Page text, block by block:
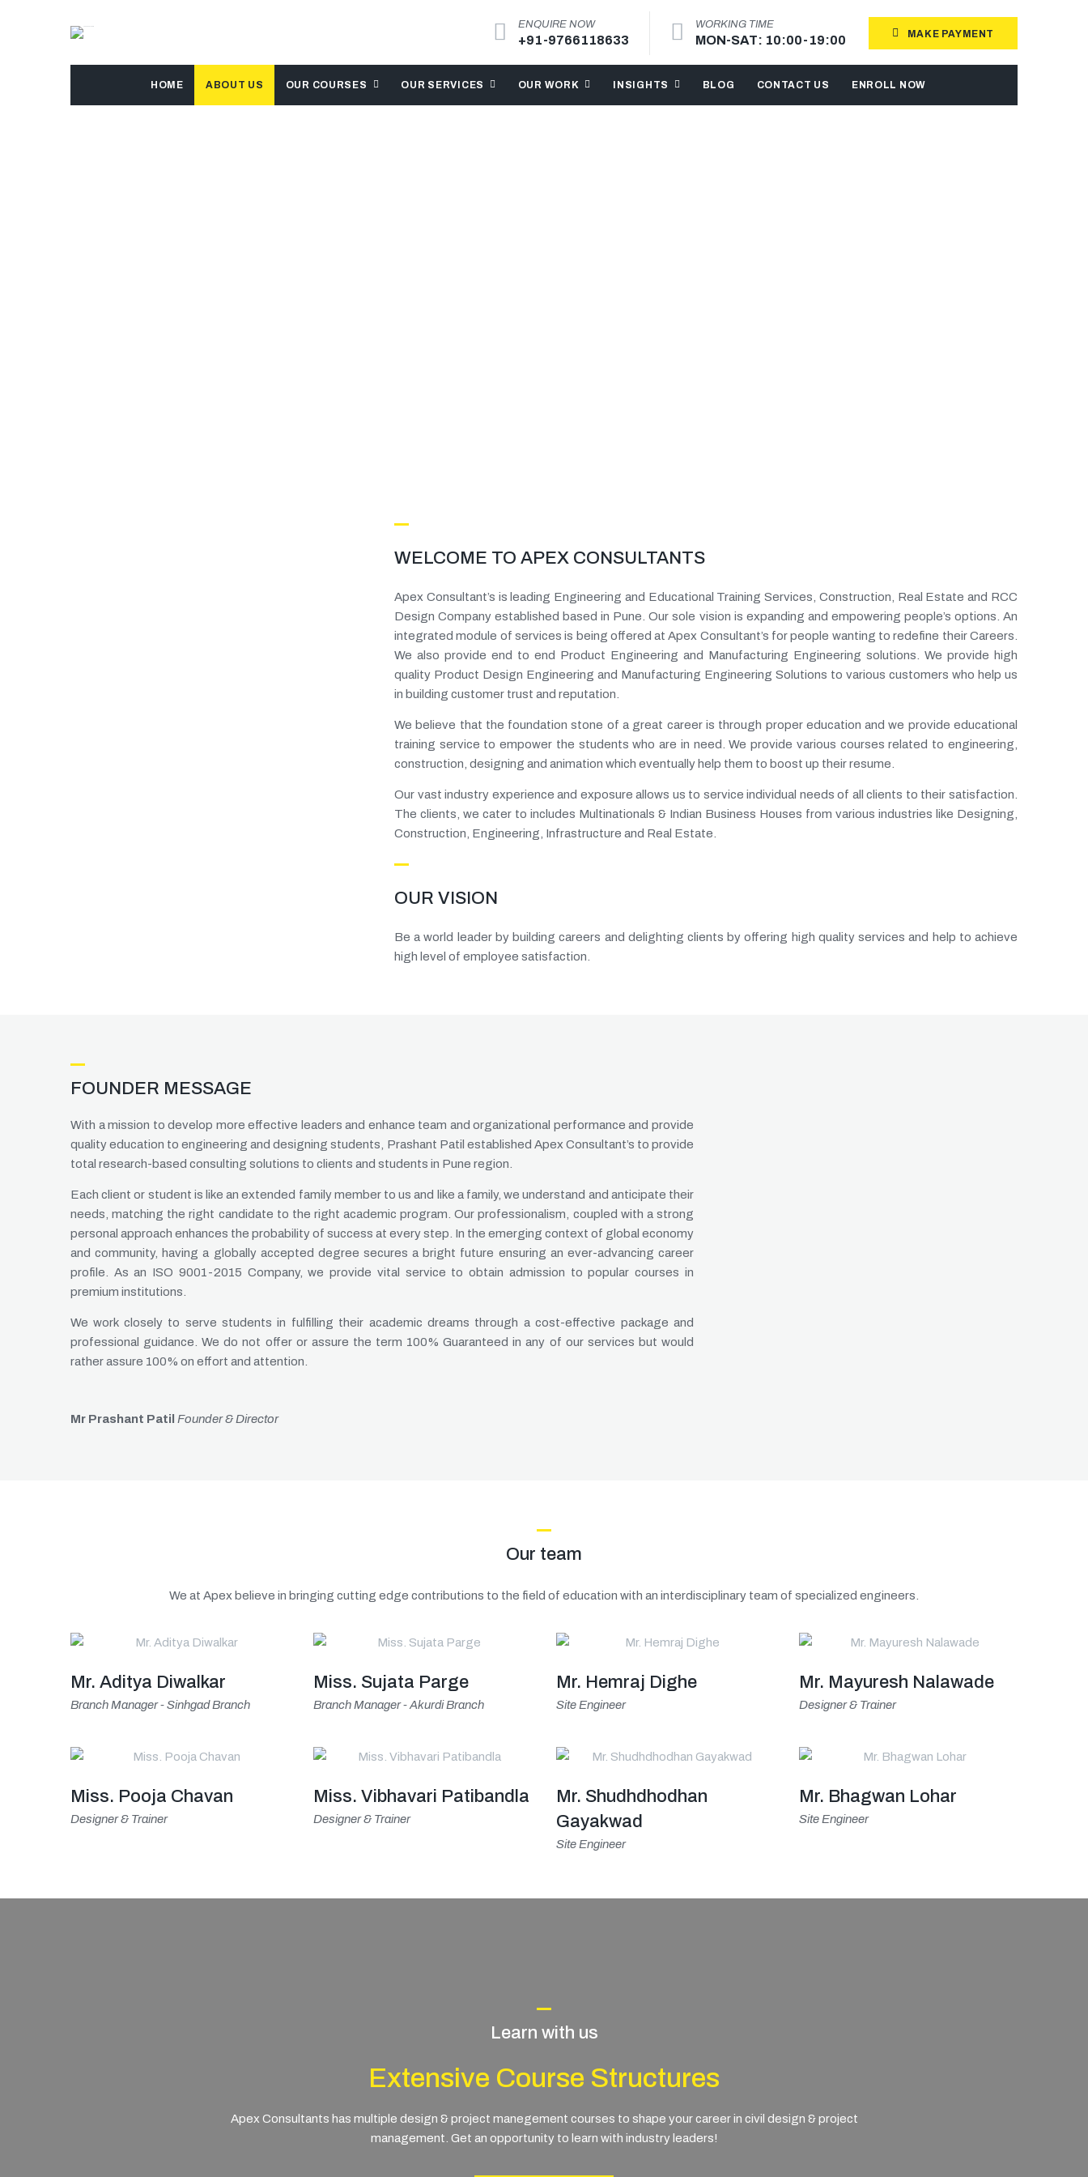
ENQUIRE NOW
+91-9766118633
WORKING TIME
MON-SAT: 10:00-19:00 MAKE PAYMENT
HOME ABOUT US OUR COURSES OUR SERVICES OUR WORK INSIGHTS BLOG CONTACT US ENROLL NOW
WELCOME TO APEX CONSULTANTS
Apex Consultant’s is leading Engineering and Educational Training Services, Construction, Real Estate and RCC
Design Company established based in Pune. Our sole vision is expanding and empowering people’s options. An
integrated module of services is being offered at Apex Consultant’s for people wanting to redefine their Careers.
We also provide end to end Product Engineering and Manufacturing Engineering solutions. We provide high
quality Product Design Engineering and Manufacturing Engineering Solutions to various customers who help us
in building customer trust and reputation.
We believe that the foundation stone of a great career is through proper education and we provide educational
training service to empower the students who are in need. We provide various courses related to engineering,
construction, designing and animation which eventually help them to boost up their resume.
Our vast industry experience and exposure allows us to service individual needs of all clients to their satisfaction.
The clients, we cater to includes Multinationals & Indian Business Houses from various industries like Designing,
Construction, Engineering, Infrastructure and Real Estate.
OUR VISION
Be a world leader by building careers and delighting clients by offering high quality services and help to achieve
high level of employee satisfaction.
FOUNDER MESSAGE
With a mission to develop more effective leaders and enhance team and organizational performance and provide
quality education to engineering and designing students, Prashant Patil established Apex Consultant’s to provide
total research-based consulting solutions to clients and students in Pune region.
Each client or student is like an extended family member to us and like a family, we understand and anticipate their
needs, matching the right candidate to the right academic program. Our professionalism, coupled with a strong
personal approach enhances the probability of success at every step. In the emerging context of global economy
and community, having a globally accepted degree secures a bright future ensuring an ever-advancing career
profile. As an ISO 9001-2015 Company, we provide vital service to obtain admission to popular courses in
premium institutions.
We work closely to serve students in fulfilling their academic dreams through a cost-effective package and
professional guidance. We do not offer or assure the term 100% Guaranteed in any of our services but would
rather assure 100% on effort and attention.
Mr Prashant Patil Founder & Director
Our team
We at Apex believe in bringing cutting edge contributions to the field of education with an interdisciplinary team of specialized engineers.
Mr. Aditya Diwalkar
Branch Manager - Sinhgad Branch
Miss. Sujata Parge
Branch Manager - Akurdi Branch
Mr. Hemraj Dighe
Site Engineer
Mr. Mayuresh Nalawade
Designer & Trainer
Miss. Pooja Chavan
Designer & Trainer
Miss. Vibhavari Patibandla
Designer & Trainer
Mr. Shudhdhodhan
Gayakwad
Site Engineer
Mr. Bhagwan Lohar
Site Engineer
Learn with us
Extensive Course Structures
Apex Consultants has multiple design & project manegement courses to shape your career in civil design & project
management. Get an opportunity to learn with industry leaders!